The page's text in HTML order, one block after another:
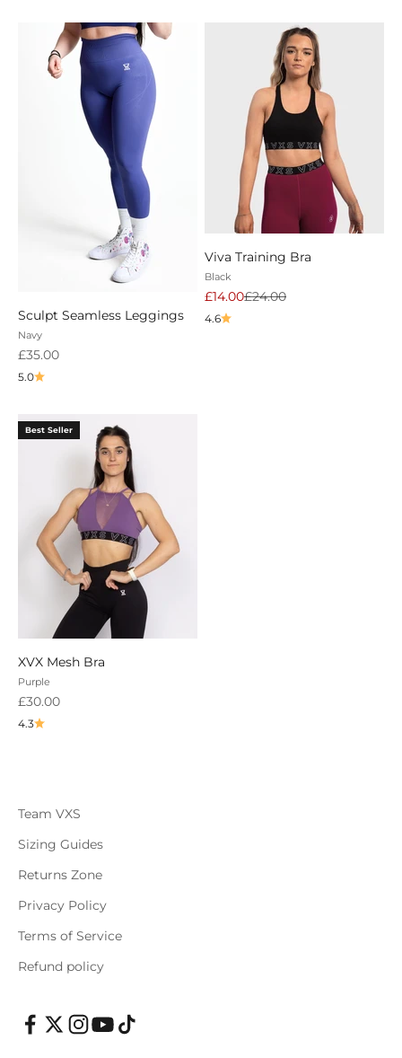
Sculpt Seamless Leggings
Navy
Sale price
£35.00
5.0
Viva Training Bra
Black
Sale price
£14.00Regular price
£24.00
4.6
Best Seller
XVX Mesh Bra
Purple
Sale price
£30.00
4.3
Team VXS
Sizing Guides
Returns Zone
Privacy Policy
Terms of Service
Refund policy